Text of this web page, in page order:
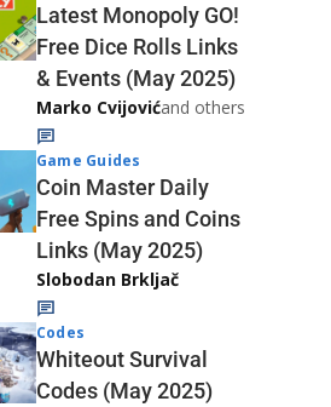
Latest Monopoly GO!
Free Dice Rolls Links
& Events (May 2025)
Marko Cvijovićand others
Game Guides
Coin Master Daily
Free Spins and Coins
Links (May 2025)
Slobodan Brkljač
Codes
Whiteout Survival
Codes (May 2025)